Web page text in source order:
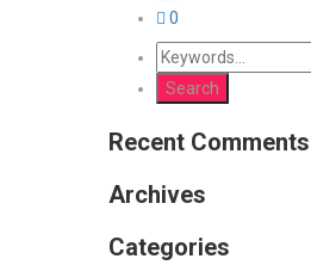
0
Recent Comments
Archives
Categories